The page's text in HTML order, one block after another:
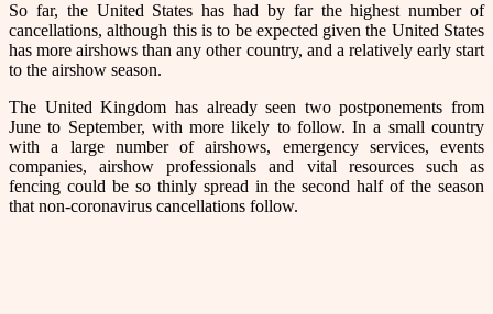
So far, the United States has had by far the highest number of
cancellations, although this is to be expected given the United States
has more airshows than any other country, and a relatively early start
to the airshow season.
The United Kingdom has already seen two postponements from
June to September, with more likely to follow. In a small country
with a large number of airshows, emergency services, events
companies, airshow professionals and vital resources such as
fencing could be so thinly spread in the second half of the season
that non-coronavirus cancellations follow.